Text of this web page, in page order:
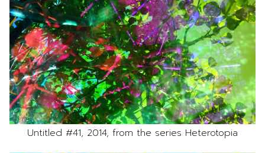
Untitled #41, 2014, from the series Heterotopia